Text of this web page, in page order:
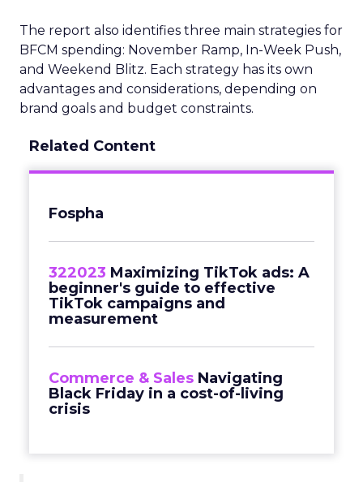
The report also identifies three main strategies for
BFCM spending: November Ramp, In-Week Push,
and Weekend Blitz. Each strategy has its own
advantages and considerations, depending on
brand goals and budget constraints.
Related Content
Fospha
322023 Maximizing TikTok ads: A
beginner's guide to effective
TikTok campaigns and
measurement
Commerce & Sales Navigating
Black Friday in a cost-of-living
crisis